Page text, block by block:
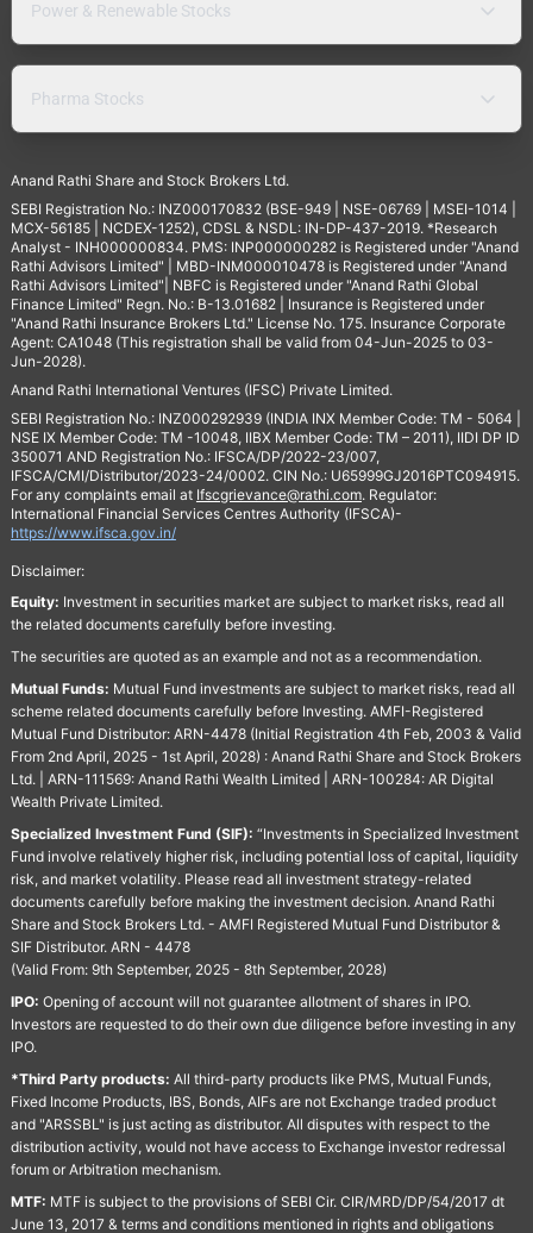
Power & Renewable Stocks
Pharma Stocks
Anand Rathi Share and Stock Brokers Ltd.
SEBI Registration No.: INZ000170832 (BSE-949 | NSE-06769 | MSEI-1014 |
MCX-56185 | NCDEX-1252), CDSL & NSDL: IN-DP-437-2019. *Research
Analyst - INH000000834. PMS: INP000000282 is Registered under "Anand
Rathi Advisors Limited" | MBD-INM000010478 is Registered under "Anand
Rathi Advisors Limited"| NBFC is Registered under "Anand Rathi Global
Finance Limited" Regn. No.: B-13.01682 | Insurance is Registered under
"Anand Rathi Insurance Brokers Ltd." License No. 175. Insurance Corporate
Agent: CA1048 (This registration shall be valid from 04-Jun-2025 to 03-
Jun-2028).
Anand Rathi International Ventures (IFSC) Private Limited.
SEBI Registration No.: INZ000292939 (INDIA INX Member Code: TM - 5064 |
NSE IX Member Code: TM -10048, IIBX Member Code: TM – 2011), IIDI DP ID
350071 AND Registration No.: IFSCA/DP/2022-23/007,
IFSCA/CMI/Distributor/2023-24/0002. CIN No.: U65999GJ2016PTC094915.
For any complaints email at Ifscgrievance@rathi.com. Regulator:
International Financial Services Centres Authority (IFSCA)-
https://www.ifsca.gov.in/
Disclaimer:
Equity: Investment in securities market are subject to market risks, read all
the related documents carefully before investing.
The securities are quoted as an example and not as a recommendation.
Mutual Funds: Mutual Fund investments are subject to market risks, read all
scheme related documents carefully before Investing. AMFI-Registered
Mutual Fund Distributor: ARN-4478 (Initial Registration 4th Feb, 2003 & Valid
From 2nd April, 2025 - 1st April, 2028) : Anand Rathi Share and Stock Brokers
Ltd. | ARN-111569: Anand Rathi Wealth Limited | ARN-100284: AR Digital
Wealth Private Limited.
Specialized Investment Fund (SIF): “Investments in Specialized Investment
Fund involve relatively higher risk, including potential loss of capital, liquidity
risk, and market volatility. Please read all investment strategy-related
documents carefully before making the investment decision. Anand Rathi
Share and Stock Brokers Ltd. - AMFI Registered Mutual Fund Distributor &
SIF Distributor. ARN - 4478
(Valid From: 9th September, 2025 - 8th September, 2028)
IPO: Opening of account will not guarantee allotment of shares in IPO.
Investors are requested to do their own due diligence before investing in any
IPO.
*Third Party products: All third-party products like PMS, Mutual Funds,
Fixed Income Products, IBS, Bonds, AIFs are not Exchange traded product
and "ARSSBL" is just acting as distributor. All disputes with respect to the
distribution activity, would not have access to Exchange investor redressal
forum or Arbitration mechanism.
MTF: MTF is subject to the provisions of SEBI Cir. CIR/MRD/DP/54/2017 dt
June 13, 2017 & terms and conditions mentioned in rights and obligations